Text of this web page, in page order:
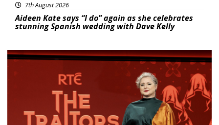
7th August 2026
Aideen Kate says “I do” again as she celebrates
stunning Spanish wedding with Dave Kelly
News